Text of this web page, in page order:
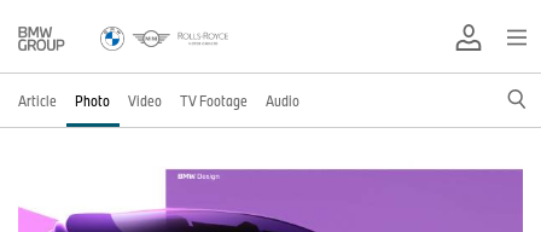
Article Photo Video TV Footage Audio